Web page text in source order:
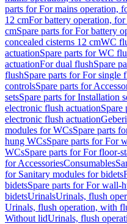
parts for For mains operation,
12 cmFor battery operation,
cmSpare parts for For battery
concealed cisterns 12 cmWC
actuationSpare parts for WC
actuationFor dual flushSpare
flushSpare parts for For single
controlsSpare parts for
setsSpare parts for Installation
electronic flush actuationSpare
electronic flush actuation
modules for WCsSpare parts
hung WCsSpare parts for For
WCsSpare parts for For floor-
for AccessoriesConsumables
for Sanitary modules for bidets
bidetsSpare parts for For wall-
bidetsUrinalsUrinals, flush
Urinals, flush operation, with
Without lidUrinals, flush